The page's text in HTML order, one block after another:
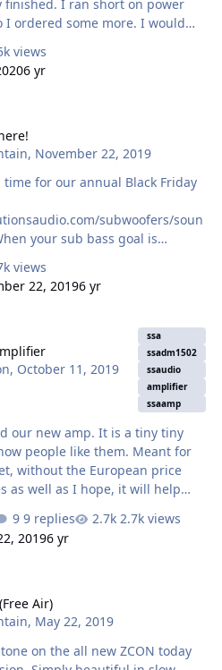
I ran short on power
I ordered some more. I would
views
6 yr
, November 22, 2019
time for our annual Black Friday
subwoofers/soun
is the SSA Evil. The
put it in very exclusive
'ground pounder' that will
the
those demanding
thanks to an FEA
views
22, 20196 yr
, October 11, 2019
ssa
ssadm1502
ssaudio
amplifier
ssaamp
amp. It is a tiny tiny
like them. Meant for
without the European price
the line up soon.
ssa-dm150-2-2-
2-ch-or-500w-x-1-ch/
If your front stage is lacking
to upgrade. Our first
SSA DM150…
9 replies
2.7k views
20196 yr
Air)
, May 22, 2019
on the all new ZCON today